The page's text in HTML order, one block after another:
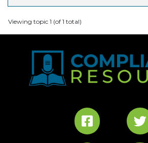
Viewing topic 1 (of 1 total)